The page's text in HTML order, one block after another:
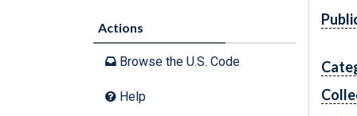
Actions
Browse the U.S. Code
Help